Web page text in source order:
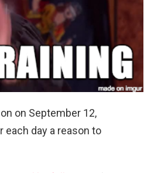
on September 12,
day a reason to